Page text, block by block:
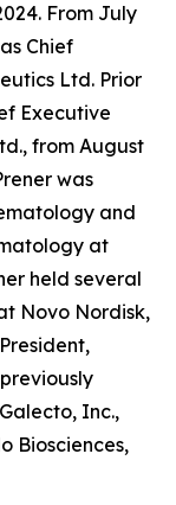
From July
Chief
Ltd. Prior
Executive
from August
was
and
at
held several
Novo Nordisk,
Inc.,
Biosciences,